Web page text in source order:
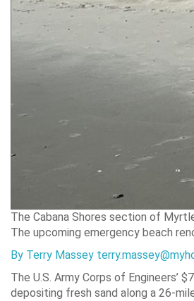
The Cabana Shores section of
The upcoming emergency beach
By Terry Massey
The U.S. Army Corps of
depositing fresh sand along a 26-